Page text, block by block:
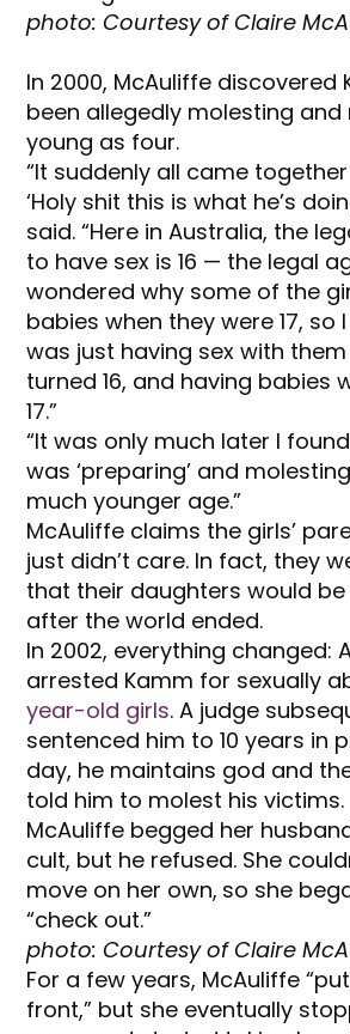
photo: Courtesy of Claire
In 2000, McAuliffe discovered
been allegedly molesting and
young as four.
“It suddenly all came
‘Holy shit this is what he’s
said. “Here in Australia, the
to have sex is 16 — the legal
wondered why some of the
babies when they were 17, so
was just having sex with
turned 16, and having babies
17.”
“It was only much later I
was ‘preparing’ and
much younger age.”
McAuliffe claims the girls’
just didn’t care. In fact, they
that their daughters would be
after the world ended.
In 2002, everything changed:
arrested Kamm for sexually
year-old girls. A judge
sentenced him to 10 years in
day, he maintains god and
told him to molest his victims.
McAuliffe begged her
cult, but he refused. She
move on her own, so she
“check out.”
photo: Courtesy of Claire
For a few years, McAuliffe
front,” but she eventually